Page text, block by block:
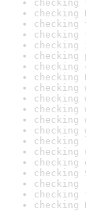
checking
checking
checking
checking
checking
checking
checking
checking
checking
checking